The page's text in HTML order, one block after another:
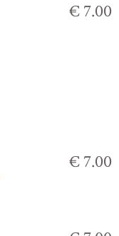
€ 7.00
€ 7.00